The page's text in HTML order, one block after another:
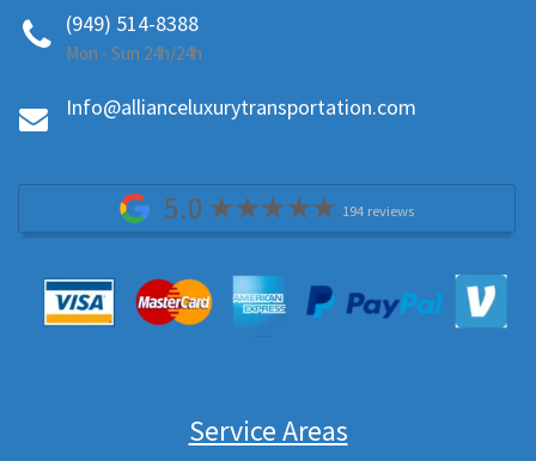
(949) 514-8388
Mon - Sun 24h/24h
Info@allianceluxurytransportation.com
5.0 194 reviews
Service Areas